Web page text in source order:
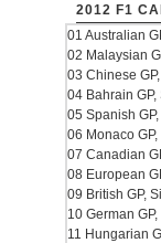
2012 F1
01 Australian
02 Malaysian
03 Chinese
04 Bahrain
05 Spanish
06 Monaco
07 Canadian
08 European
09 British GP,
10 German
11 Hungarian